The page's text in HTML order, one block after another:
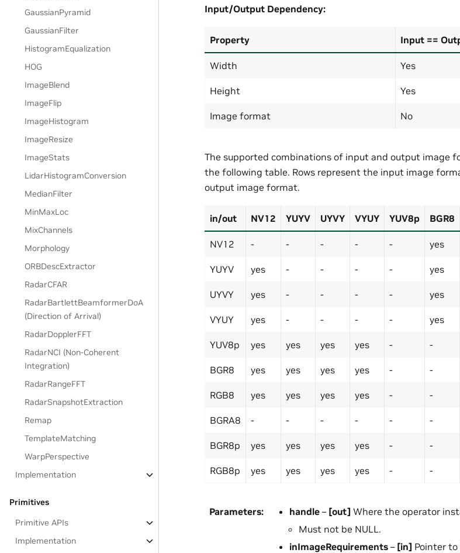
GaussianPyramid
GaussianFilter
HistogramEqualization
HOG
ImageBlend
ImageFlip
ImageHistogram
ImageResize
ImageStats
LidarHistogramConversion
MedianFilter
MinMaxLoc
MixChannels
Morphology
ORBDescExtractor
RadarCFAR
RadarBartlettBeamformerDoA
(Direction of Arrival)
RadarDopplerFFT
RadarNCI (Non-Coherent
Integration)
RadarRangeFFT
RadarSnapshotExtraction
Remap
TemplateMatching
WarpPerspective
Implementation
Primitives
Primitive APIs
Implementation
Input/Output Dependency:
Property Input ==
Width Yes
Height Yes
Image format No
The supported combinations of input and output image
the following table. Rows represent the input image
output image format.
in/out NV12 YUYV UYVY VYUY YUV8p BGR8
NV12 - - - - - yes
YUYV yes - - - - yes
UYVY yes - - - - yes
VYUY yes - - - - yes
YUV8p yes yes yes yes - -
BGR8 yes yes yes yes - -
RGB8 yes yes yes yes - -
BGRA8 - - - - - -
BGR8p yes yes yes yes - -
RGB8p yes yes yes yes - -
Parameters: handle – [out] Where the operator
Must not be NULL.
inImageRequirements – [in] Pointer to